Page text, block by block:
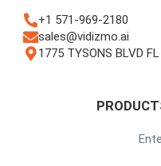
+1 571-969-2180
sales@vidizmo.ai
1775 TYSONS BLVD